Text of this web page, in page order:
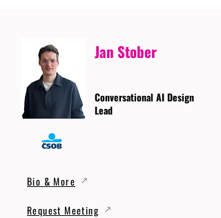
Jan Stober
Conversational AI Design
Lead
Bio & More
Request Meeting